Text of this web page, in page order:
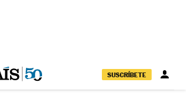
SUSCRÍBETE